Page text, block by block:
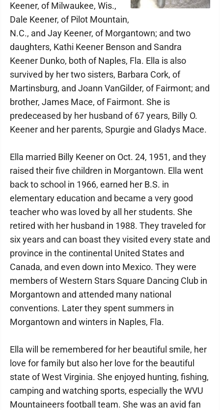
Keener, of Milwaukee, Wis.,
Dale Keener, of Pilot Mountain,
N.C., and Jay Keener, of Morgantown; and two
daughters, Kathi Keener Benson and Sandra
Keener Dunko, both of Naples, Fla. Ella is also
survived by her two sisters, Barbara Cork, of
Martinsburg, and Joann VanGilder, of Fairmont; and
brother, James Mace, of Fairmont. She is
predeceased by her husband of 67 years, Billy O.
Keener and her parents, Spurgie and Gladys Mace.
Ella married Billy Keener on Oct. 24, 1951, and they
raised their five children in Morgantown. Ella went
back to school in 1966, earned her B.S. in
elementary education and became a very good
teacher who was loved by all her students. She
retired with her husband in 1988. They traveled for
six years and can boast they visited every state and
province in the continental United States and
Canada, and even down into Mexico. They were
members of Western Stars Square Dancing Club in
Morgantown and attended many national
conventions. Later they spent summers in
Morgantown and winters in Naples, Fla.
Ella will be remembered for her beautiful smile, her
love for family but also her love for the beautiful
state of West Virginia. She enjoyed hunting, fishing,
camping and watching sports, especially the WVU
Mountaineers football team. She was an avid fan